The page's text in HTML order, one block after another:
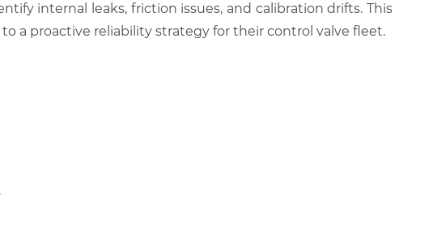
internal leaks, friction issues, and calibration drifts. This
a proactive reliability strategy for their control valve fleet.